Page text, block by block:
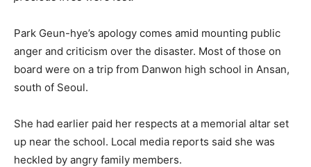
Park Geun-hye’s apology comes amid mounting public
anger and criticism over the disaster. Most of those on
board were on a trip from Danwon high school in Ansan,
south of Seoul.
She had earlier paid her respects at a memorial altar set
up near the school. Local media reports said she was
heckled by angry family members.